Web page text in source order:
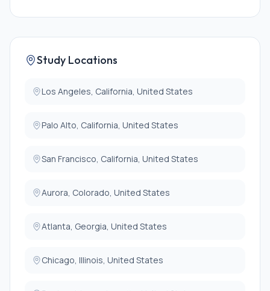
Exclusion Criteria:
Study Locations
Los Angeles, California, United States
Palo Alto, California, United States
San Francisco, California, United States
Aurora, Colorado, United States
Atlanta, Georgia, United States
Chicago, Illinois, United States